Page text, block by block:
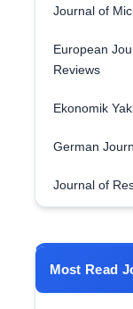
Journal of
European
Reviews
Ekonomik
German
Journal of
Most Read